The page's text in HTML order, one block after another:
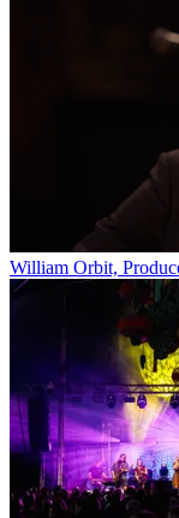
William Orbit,